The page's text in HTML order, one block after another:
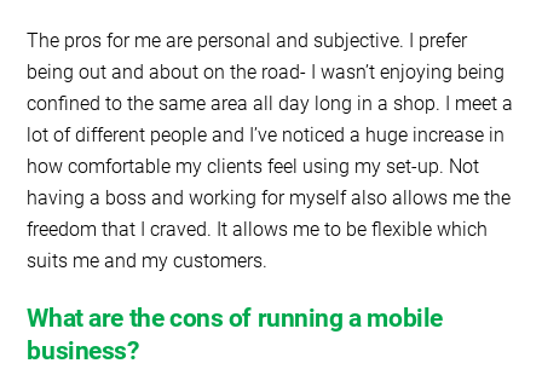
The pros for me are personal and subjective. I prefer
being out and about on the road- I wasn’t enjoying being
confined to the same area all day long in a shop. I meet a
lot of different people and I’ve noticed a huge increase in
how comfortable my clients feel using my set-up. Not
having a boss and working for myself also allows me the
freedom that I craved. It allows me to be flexible which
suits me and my customers.
What are the cons of running a mobile
business?